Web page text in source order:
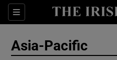
Sections
Asia-Pacific